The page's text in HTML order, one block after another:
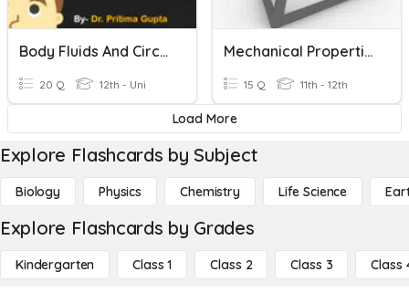
Body Fluids And Circulation
20 Q 12th - Uni
Mechanical Properties Of Solids And Fluids
15 Q 11th - 12th
Load More
Explore Flashcards by Subject
Biology Physics Chemistry Life Science
Explore Flashcards by Grades
Kindergarten Class 1 Class 2 Class 3 Class